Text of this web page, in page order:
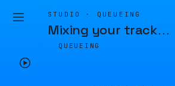
STUDIO · QUEUEING
Mixing your track…
QUEUEING